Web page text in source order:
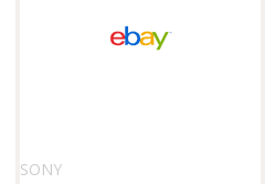
SONY